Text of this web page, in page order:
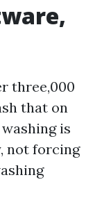
three,000
that on
is
not forcing